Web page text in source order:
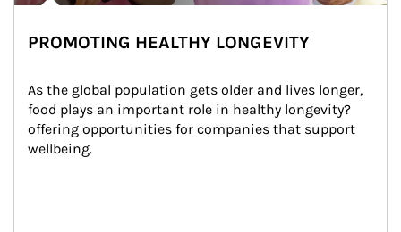
PROMOTING HEALTHY LONGEVITY
As the global population gets older and lives longer,
food plays an important role in healthy longevity?
offering opportunities for companies that support
wellbeing.